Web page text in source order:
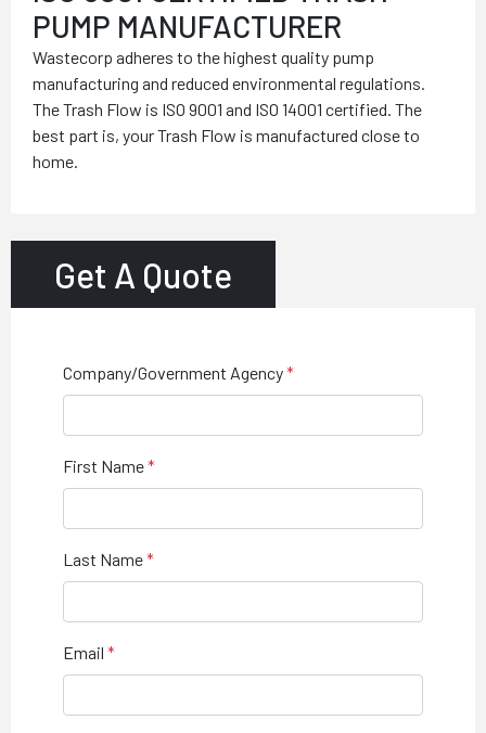
PUMP MANUFACTURER
Wastecorp adheres to the highest quality pump
manufacturing and reduced environmental regulations.
The Trash Flow is ISO 9001 and ISO 14001 certified. The
best part is, your Trash Flow is manufactured close to
home.
Get A Quote
Company/Government Agency
First Name
Last Name
Email